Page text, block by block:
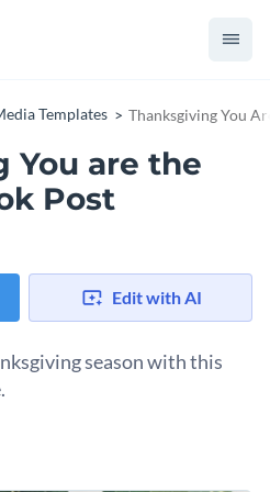
Templates Thanksgiving You
You are the
Post
Edit with AI
season with this
to your customers